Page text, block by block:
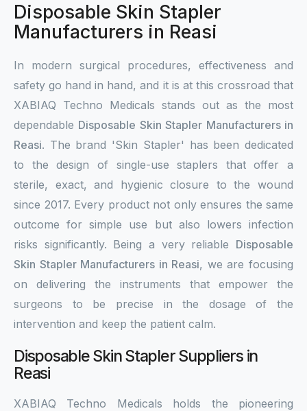
Disposable Skin Stapler
Manufacturers in Reasi
In modern surgical procedures, effectiveness and
safety go hand in hand, and it is at this crossroad that
XABIAQ Techno Medicals stands out as the most
dependable Disposable Skin Stapler Manufacturers in
Reasi. The brand 'Skin Stapler' has been dedicated
to the design of single-use staplers that offer a
sterile, exact, and hygienic closure to the wound
since 2017. Every product not only ensures the same
outcome for simple use but also lowers infection
risks significantly. Being a very reliable Disposable
Skin Stapler Manufacturers in Reasi, we are focusing
on delivering the instruments that empower the
surgeons to be precise in the dosage of the
intervention and keep the patient calm.
Disposable Skin Stapler Suppliers in
Reasi
XABIAQ Techno Medicals holds the pioneering